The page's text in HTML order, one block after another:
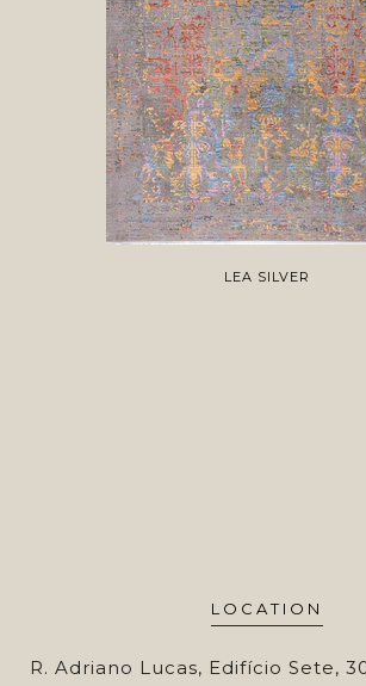
LEA SILVER
LOCATION
R. Adriano Lucas, Edifício Sete,